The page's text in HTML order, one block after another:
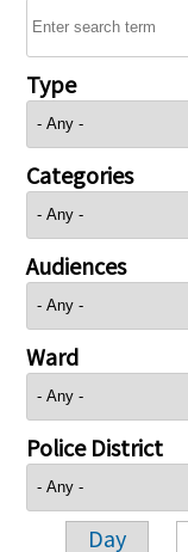
Type
Categories
Audiences
Ward
Police District
Day